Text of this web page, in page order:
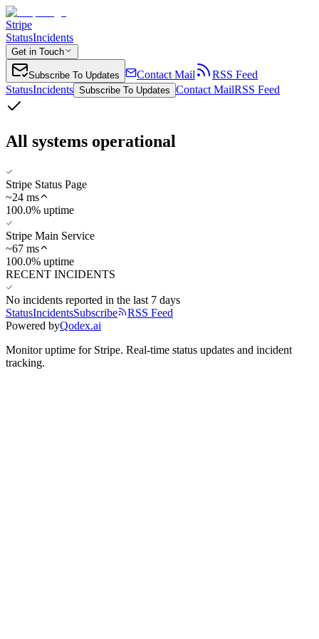
Stripe
StatusIncidents
Get in Touch
Subscribe To Updates Contact Mail
RSS Feed
StatusIncidents Subscribe To Updates Contact MailRSS Feed
All systems operational
Stripe Status Page
~24 ms
100.0% uptime
Stripe Main Service
~67 ms
100.0% uptime
RECENT INCIDENTS
No incidents reported in the last 7 days
StatusIncidentsSubscribe
RSS Feed
Powered byQodex.ai
Monitor uptime for Stripe. Real-time status updates and incident
tracking.